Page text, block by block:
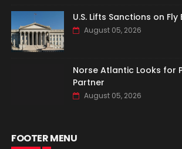
U.S. Lifts Sanctions on
August 05, 2026
Norse Atlantic Looks for
Partner
August 05, 2026
FOOTER MENU